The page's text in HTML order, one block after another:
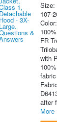
Size:
107-
FR
with
after
More